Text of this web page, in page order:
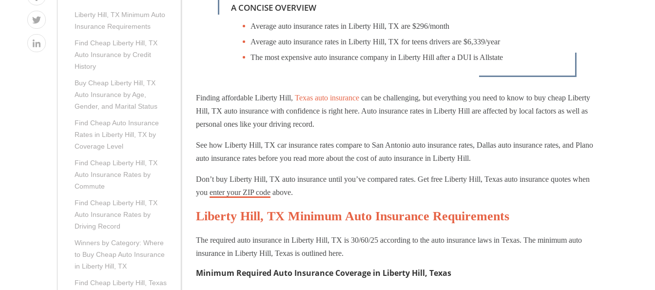
Liberty Hill, TX Minimum Auto
Insurance Requirements
Find Cheap Liberty Hill, TX
Auto Insurance by Credit
History
Buy Cheap Liberty Hill, TX
Auto Insurance by Age,
Gender, and Marital Status
Find Cheap Auto Insurance
Rates in Liberty Hill, TX by
Coverage Level
Find Cheap Liberty Hill, TX
Auto Insurance Rates by
Commute
Find Cheap Liberty Hill, TX
Auto Insurance Rates by
Driving Record
Winners by Category: Where
to Buy Cheap Auto Insurance
in Liberty Hill, TX
Find Cheap Liberty Hill, Texas
A CONCISE OVERVIEW
Average auto insurance rates in Liberty Hill, TX are $296/month
Average auto insurance rates in Liberty Hill, TX for teens drivers are $6,339/year
The most expensive auto insurance company in Liberty Hill after a DUI is Allstate
Finding affordable Liberty Hill, Texas auto insurance can be challenging, but everything you need to know to buy cheap Liberty
Hill, TX auto insurance with confidence is right here. Auto insurance rates in Liberty Hill are affected by local factors as well as
personal ones like your driving record.
See how Liberty Hill, TX car insurance rates compare to San Antonio auto insurance rates, Dallas auto insurance rates, and Plano
auto insurance rates before you read more about the cost of auto insurance in Liberty Hill.
Don’t buy Liberty Hill, TX auto insurance until you’ve compared rates. Get free Liberty Hill, Texas auto insurance quotes when
you enter your ZIP code above.
Liberty Hill, TX Minimum Auto Insurance Requirements
The required auto insurance in Liberty Hill, TX is 30/60/25 according to the auto insurance laws in Texas. The minimum auto
insurance in Liberty Hill, Texas is outlined here.
Minimum Required Auto Insurance Coverage in Liberty Hill, Texas